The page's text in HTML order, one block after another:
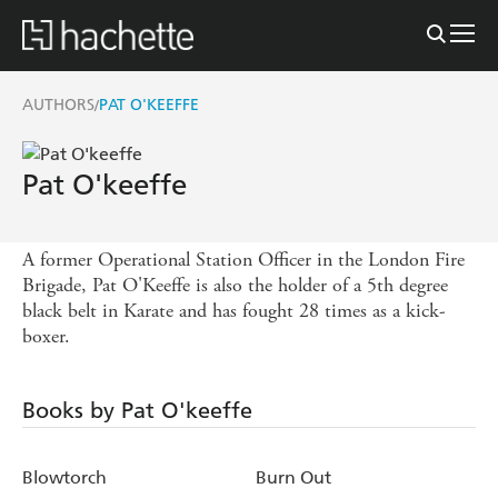
AUTHORS/PAT O'KEEFFE
Pat O'keeffe
A former Operational Station Officer in the London Fire
Brigade, Pat O'Keeffe is also the holder of a 5th degree
black belt in Karate and has fought 28 times as a kick-
boxer.
Books by Pat O'keeffe
Blowtorch Burn Out